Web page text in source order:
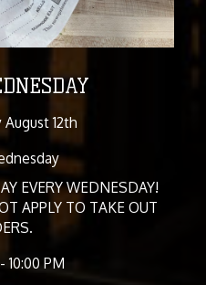
12th
EVERY WEDNESDAY!
APPLY TO TAKE OUT
10:00 PM